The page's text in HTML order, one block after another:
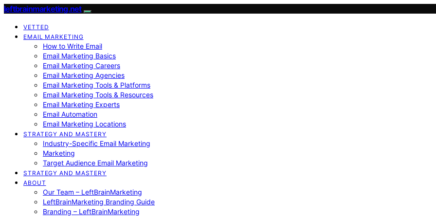
leftbrainmarketing.net
VETTED
EMAIL MARKETING
How to Write Email
Email Marketing Basics
Email Marketing Careers
Email Marketing Agencies
Email Marketing Tools & Platforms
Email Marketing Tools & Resources
Email Marketing Experts
Email Automation
Email Marketing Locations
STRATEGY AND MASTERY
Industry-Specific Email Marketing
Marketing
Target Audience Email Marketing
STRATEGY AND MASTERY
ABOUT
Our Team – LeftBrainMarketing
LeftBrainMarketing Branding Guide
Branding – LeftBrainMarketing